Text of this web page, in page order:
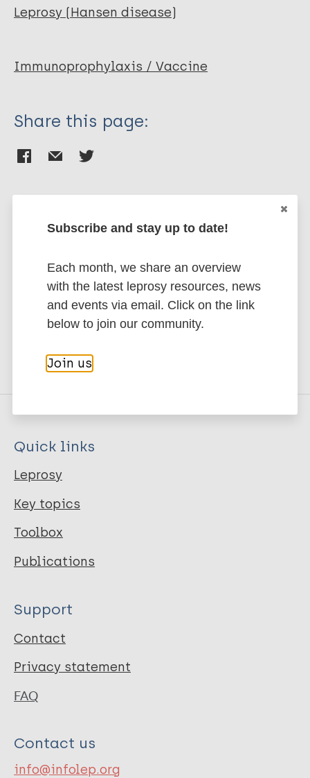
Parida S K
Sharma A K
Mukherjee A
Leprosy (Hansen disease)
Immunoprophylaxis / Vaccine
Share this page:
Stay up to date with the latest
to Leprosy.
Subscribe to newsletter
Quick links
Leprosy
Key topics
Toolbox
Publications
Support
Contact
Privacy statement
FAQ
Contact us
info@infolep.org
Subscribe and stay up to date!
Each month, we share an overview
with the latest leprosy resources, news
and events via email. Click on the link
below to join our community.
Join us